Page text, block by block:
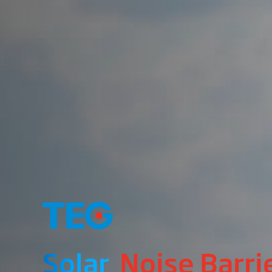
Solar Noise